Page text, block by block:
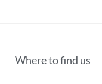
Where to find us